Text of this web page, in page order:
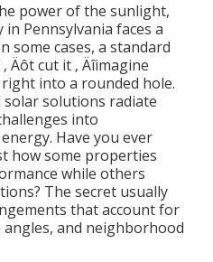
power of the sunlight,
Pennsylvania faces a
some cases, a standard
Äôt cut it ‚ Äîimagine
into a rounded hole.
solar solutions radiate
into
Have you ever
how some properties
while others
The secret usually
that account for
and neighborhood